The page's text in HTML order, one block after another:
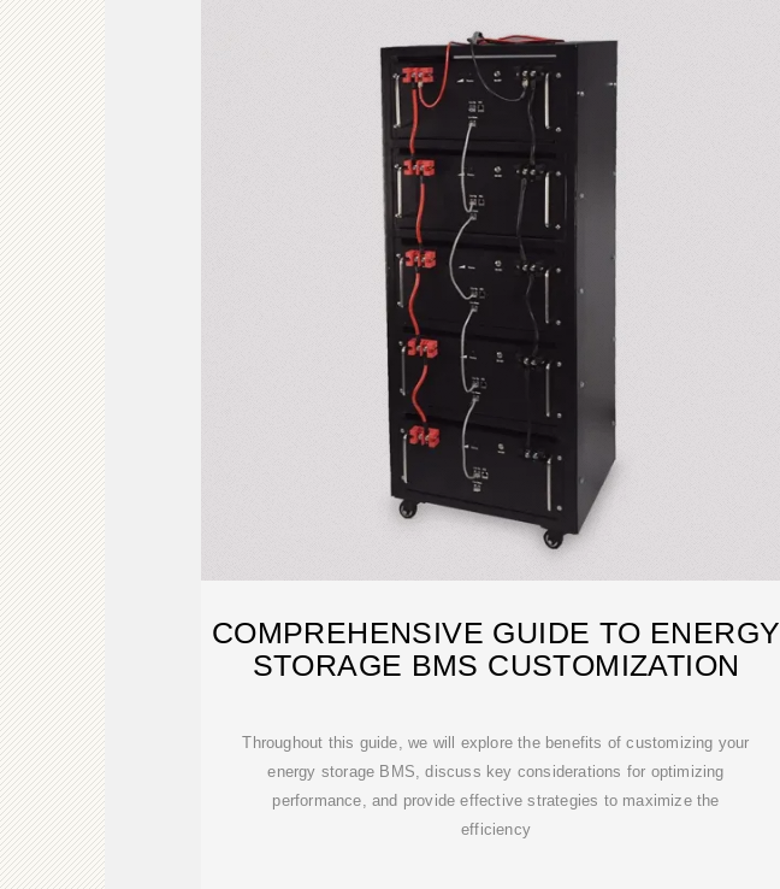
COMPREHENSIVE GUIDE TO ENERGY
STORAGE BMS CUSTOMIZATION
Throughout this guide, we will explore the benefits of customizing your
energy storage BMS, discuss key considerations for optimizing
performance, and provide effective strategies to maximize the
efficiency